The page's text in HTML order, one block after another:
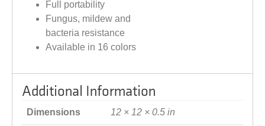
Full portability
Fungus, mildew and
bacteria resistance
Available in 16 colors
Additional Information
Dimensions 12 × 12 × 0.5 in